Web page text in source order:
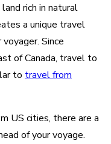
rich in natural
a unique travel
Since
of Canada, travel to
to travel from
US cities, there are a
of your voyage.